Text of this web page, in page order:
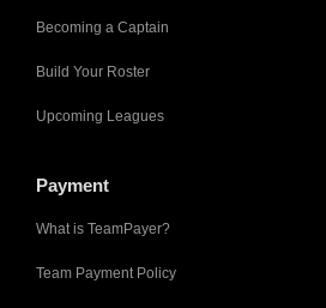
Becoming a Captain
Build Your Roster
Upcoming Leagues
Payment
What is TeamPayer?
Team Payment Policy